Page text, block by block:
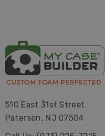
A full line of sizes covers
practically any
Tough, Rugged and
Airtight, Watertight,
510 East 31st Street
Paterson, NJ 07504